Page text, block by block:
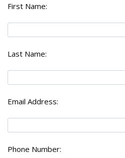
First Name:
Last Name:
Email Address:
Phone Number: